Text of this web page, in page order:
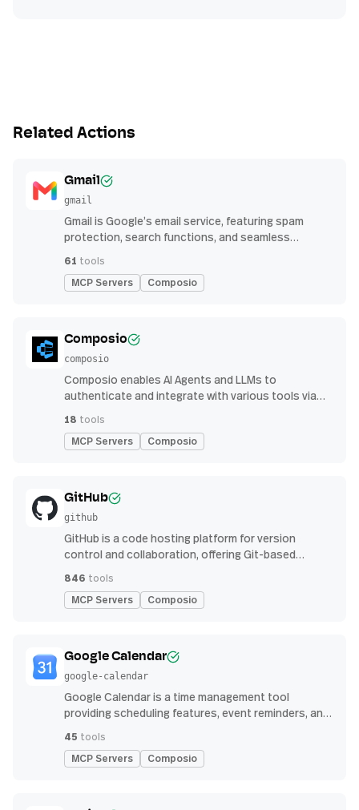
Related Actions
Gmail
gmail
Gmail is Google’s email service, featuring spam
protection, search functions, and seamless
61 tools
MCP Servers Composio
Composio
composio
Composio enables AI Agents and LLMs to
authenticate and integrate with various tools via
18 tools
MCP Servers Composio
GitHub
github
GitHub is a code hosting platform for version
control and collaboration, offering Git-based
continuous integration features
846 tools
MCP Servers Composio
Google Calendar
google-calendar
Google Calendar is a time management tool
providing scheduling features, event reminders, and
streamlined organization
45 tools
MCP Servers Composio